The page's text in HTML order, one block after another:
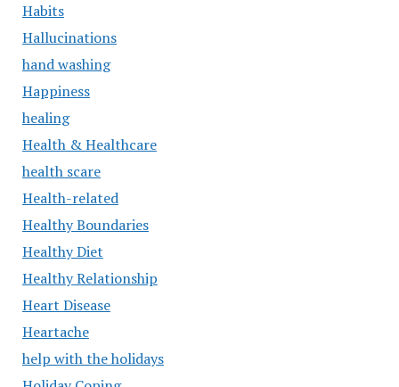
Habits
Hallucinations
hand washing
Happiness
healing
Health & Healthcare
health scare
Health-related
Healthy Boundaries
Healthy Diet
Healthy Relationship
Heart Disease
Heartache
help with the holidays